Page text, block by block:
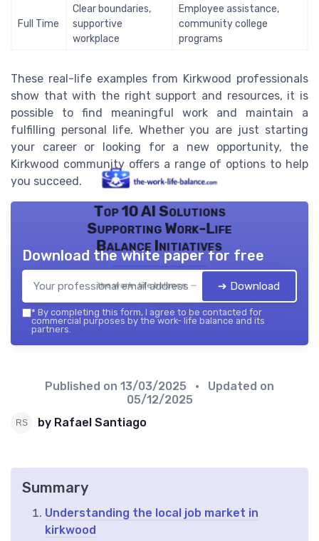
Full Time
Clear boundaries,
supportive
workplace
Employee assistance,
community college
programs
These real-life examples from Kirkwood professionals
show that with the right support and resources, it is
possible to find meaningful work and maintain a
fulfilling personal life. Whether you are just starting
your career or looking for a new opportunity, the
Kirkwood community offers a range of options to help
you succeed.
Top 10 AI Solutions
Supporting Work-Life
Balance Initiatives
the work- life balance — 2026
Download the white paper for free
➔ Download
* By completing this form, I agree to be contacted for
commercial purposes by the work- life balance and its
partners.
Published on 13/03/2025
• Updated on
05/12/2025
by Rafael Santiago
Summary
Understanding the local job market in
kirkwood